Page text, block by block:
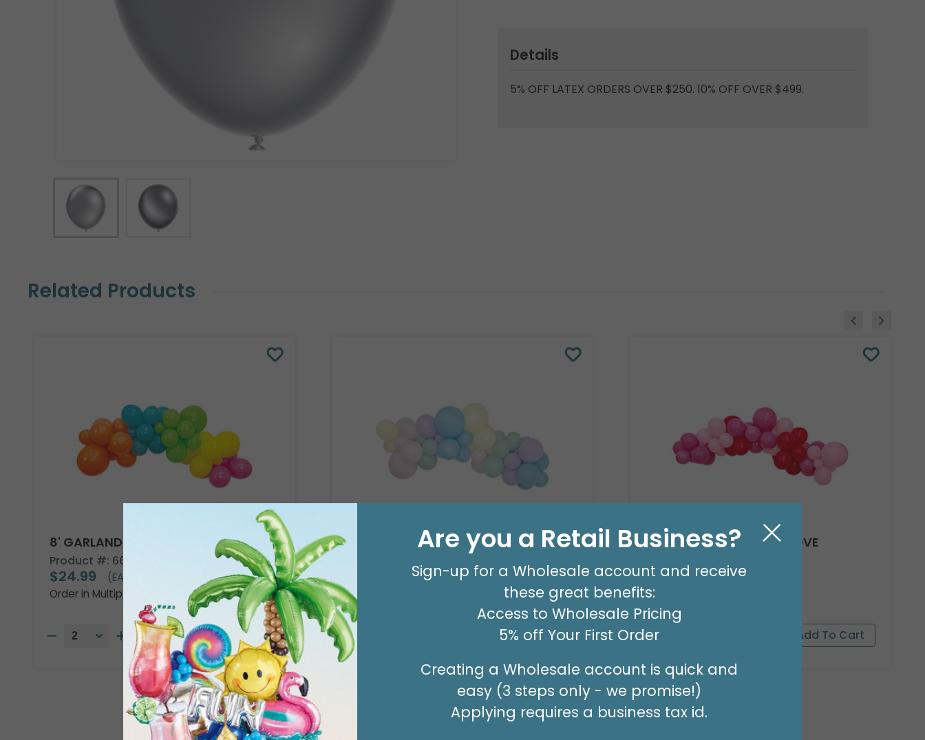
Details
5% OFF LATEX ORDERS OVER $250. 10% OFF OVER $499.
Related Products
8' GARLAND KIT TROPICAL VIBES
Product #: 66002
$24.99
(EACH)
Order in Multiples of 2
8' GARLAND KIT SWEET PASTEL
(EACH)
Order in Multiples of 2
8' GARLAND KIT SWEET LOVE
$24.99
(EACH)
Order in Multiples of 2
Are you a Retail Business?
Sign-up for a Wholesale account and receive
these great benefits:
Access to Wholesale Pricing
5% off Your First Order
Creating a Wholesale account is quick and
easy (3 steps only - we promise!)
Applying requires a business tax id.